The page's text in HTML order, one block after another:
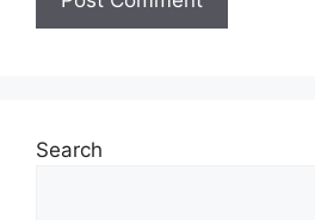
Search